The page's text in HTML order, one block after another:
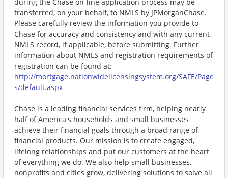
transferred, on your behalf, to NMLS by JPMorganChase.
Please carefully review the information you provide to
Chase for accuracy and consistency and with any current
NMLS record, if applicable, before submitting. Further
information about NMLS and registration requirements of
registration can be found at:
http://mortgage.nationwidelicensingsystem.org/SAFE/Page
s/default.aspx
Chase is a leading financial services firm, helping nearly
half of America's households and small businesses
achieve their financial goals through a broad range of
financial products. Our mission is to create engaged,
lifelong relationships and put our customers at the heart
of everything we do. We also help small businesses,
nonprofits and cities grow, delivering solutions to solve all